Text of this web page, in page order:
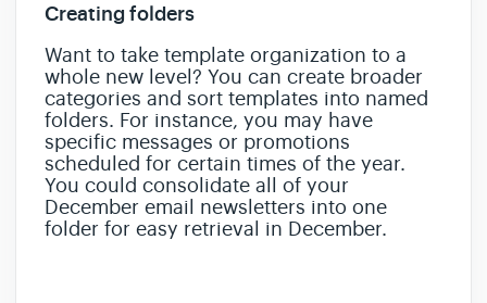
Creating folders
Want to take template organization to a
whole new level? You can create broader
categories and sort templates into named
folders. For instance, you may have
specific messages or promotions
scheduled for certain times of the year.
You could consolidate all of your
December email newsletters into one
folder for easy retrieval in December.